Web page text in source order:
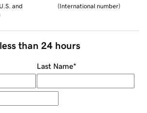
and
(International number)
than 24 hours
Last Name*